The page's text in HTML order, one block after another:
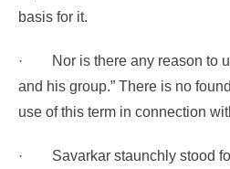
basis for it.
·
Nor is there any reason to
and his group.” There is no
use of this term in connection
·
Savarkar staunchly stood